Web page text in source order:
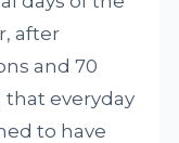
after
and 70
everyday
to have